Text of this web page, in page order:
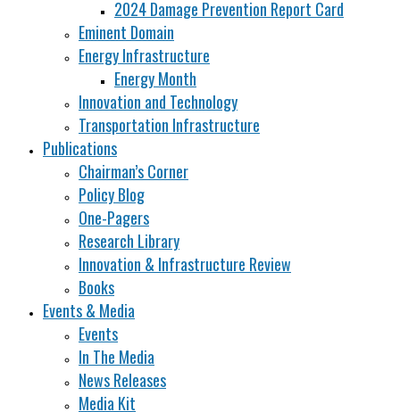
2024 Damage Prevention Report Card
Eminent Domain
Energy Infrastructure
Energy Month
Innovation and Technology
Transportation Infrastructure
Publications
Chairman’s Corner
Policy Blog
One-Pagers
Research Library
Innovation & Infrastructure Review
Books
Events & Media
Events
In The Media
News Releases
Media Kit